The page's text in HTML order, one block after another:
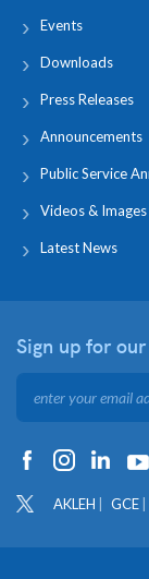
Events
Downloads
Press Releases
Announcements
Public Service
Videos &
Latest News
Sign up for
AKLEH GCE